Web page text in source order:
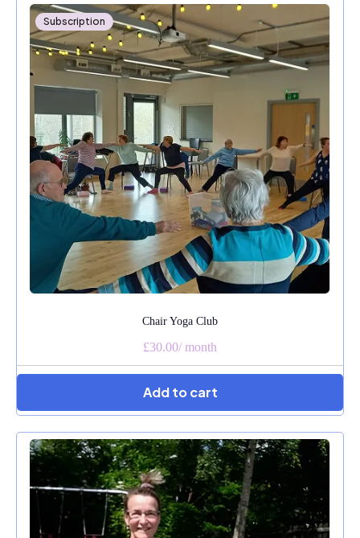
Chair Yoga Club
£30.00/month
Subscription
Add to cart